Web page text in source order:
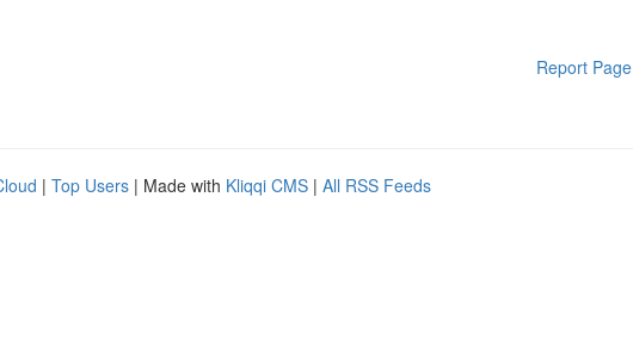
Report Page
| Top Users | Made with Kliqqi CMS | All RSS Feeds